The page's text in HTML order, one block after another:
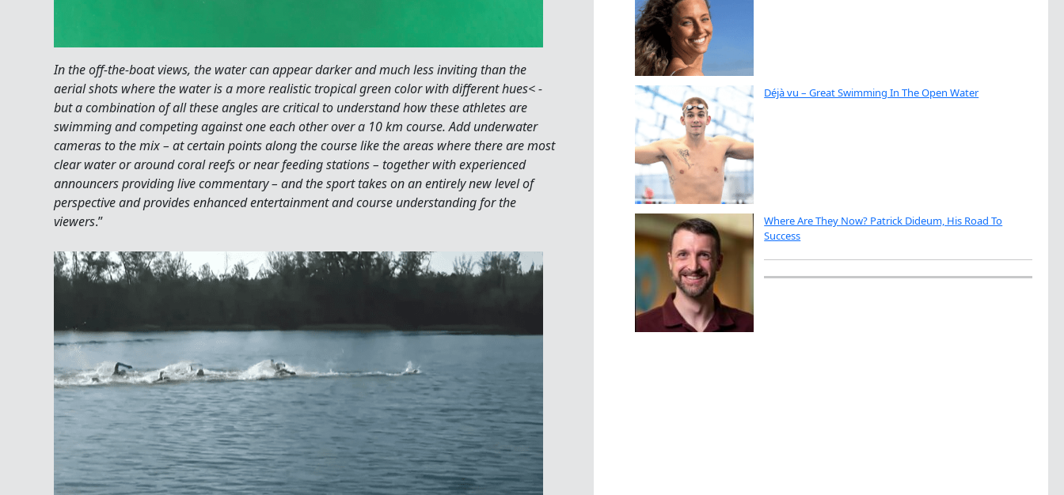
In the off-the-boat views, the water can appear darker and much less inviting than the
aerial shots where the water is a more realistic tropical green color with different hues< -
but a combination of all these angles are critical to understand how these athletes are
swimming and competing against one each other over a 10 km course. Add underwater
cameras to the mix – at certain points along the course like the areas where there are most
clear water or around coral reefs or near feeding stations – together with experienced
announcers providing live commentary – and the sport takes on an entirely new level of
perspective and provides enhanced entertainment and course understanding for the
viewers.”
Déjà vu – Great Swimming In The Open Water
Where Are They Now? Patrick Dideum, His Road To
Success